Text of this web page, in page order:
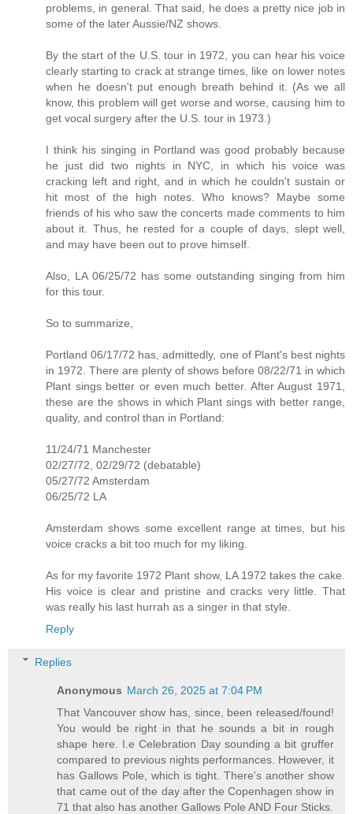
problems, in general. That said, he does a pretty nice job in
some of the later Aussie/NZ shows.
By the start of the U.S. tour in 1972, you can hear his voice
clearly starting to crack at strange times, like on lower notes
when he doesn't put enough breath behind it. (As we all
know, this problem will get worse and worse, causing him to
get vocal surgery after the U.S. tour in 1973.)
I think his singing in Portland was good probably because
he just did two nights in NYC, in which his voice was
cracking left and right, and in which he couldn't sustain or
hit most of the high notes. Who knows? Maybe some
friends of his who saw the concerts made comments to him
about it. Thus, he rested for a couple of days, slept well,
and may have been out to prove himself.
Also, LA 06/25/72 has some outstanding singing from him
for this tour.
So to summarize,
Portland 06/17/72 has, admittedly, one of Plant's best nights
in 1972. There are plenty of shows before 08/22/71 in which
Plant sings better or even much better. After August 1971,
these are the shows in which Plant sings with better range,
quality, and control than in Portland:
11/24/71 Manchester
02/27/72, 02/29/72 (debatable)
05/27/72 Amsterdam
06/25/72 LA
Amsterdam shows some excellent range at times, but his
voice cracks a bit too much for my liking.
As for my favorite 1972 Plant show, LA 1972 takes the cake.
His voice is clear and pristine and cracks very little. That
was really his last hurrah as a singer in that style.
Reply
Replies
Anonymous March 26, 2025 at 7:04 PM
That Vancouver show has, since, been released/found!
You would be right in that he sounds a bit in rough
shape here. I.e Celebration Day sounding a bit gruffer
compared to previous nights performances. However, it
has Gallows Pole, which is tight. There's another show
that came out of the day after the Copenhagen show in
71 that also has another Gallows Pole AND Four Sticks.